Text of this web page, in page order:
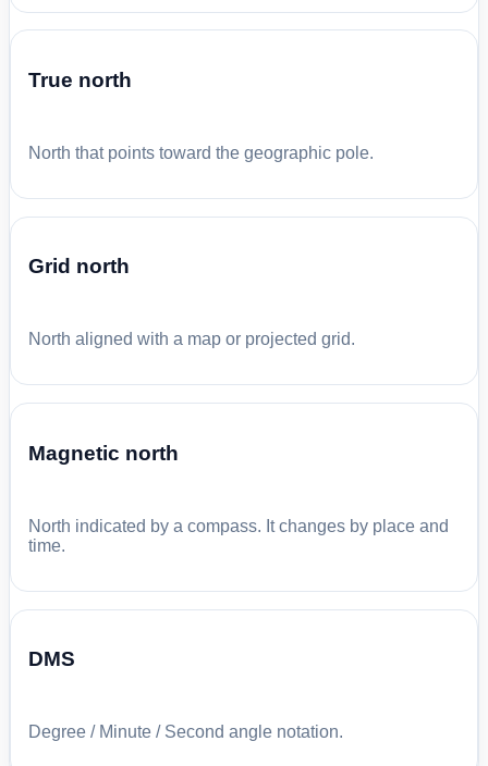
True north
North that points toward the geographic pole.
Grid north
North aligned with a map or projected grid.
Magnetic north
North indicated by a compass. It changes by place and
time.
DMS
Degree / Minute / Second angle notation.